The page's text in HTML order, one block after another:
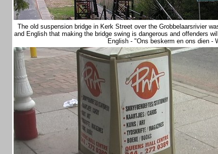
The old suspension bridge in Kerk Street over the Grobbelaarsrivier
and English that making the bridge swing is dangerous and offenders
English - "Ons beskerm en ons dien -